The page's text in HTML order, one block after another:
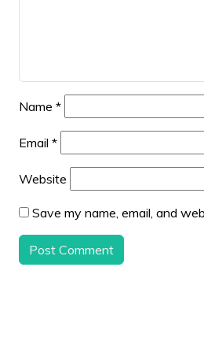
Name *
Email *
Website
Save my name, email, and